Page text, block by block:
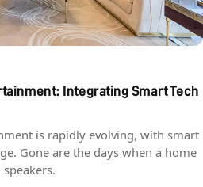
Integrating Smart Tech
is rapidly evolving, with smart
Gone are the days when a home